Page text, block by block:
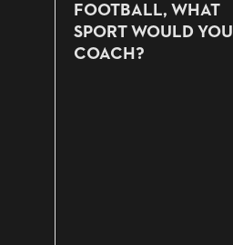
FOOTBALL, WHAT
SPORT WOULD YOU
COACH?